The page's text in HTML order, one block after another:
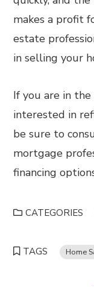
makes a profit
estate
in selling your
If you are in
interested in
be sure to
mortgage
financing
CATEGORIES
TAGS Home